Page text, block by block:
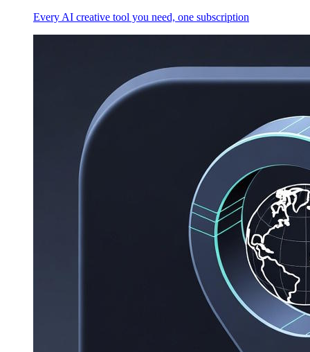
Every AI creative tool you need, one subscription